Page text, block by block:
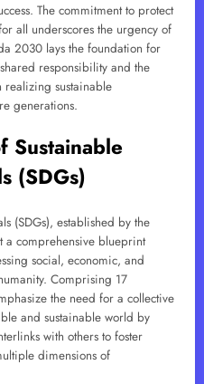
The commitment to protect
all underscores the urgency of
2030 lays the foundation for
responsibility and the
sustainable
generations.
Sustainable
(SDGs)
(SDGs), established by the
a comprehensive blueprint
social, economic, and
Comprising 17
the need for a collective
and sustainable world by
with others to foster
dimensions of